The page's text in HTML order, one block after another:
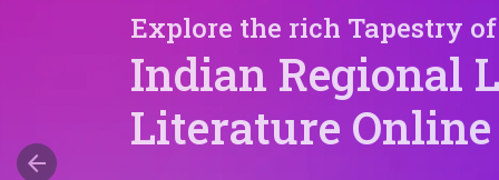
Explore the rich Tapestry of
Indian Regional
Literature Online
arrow_back